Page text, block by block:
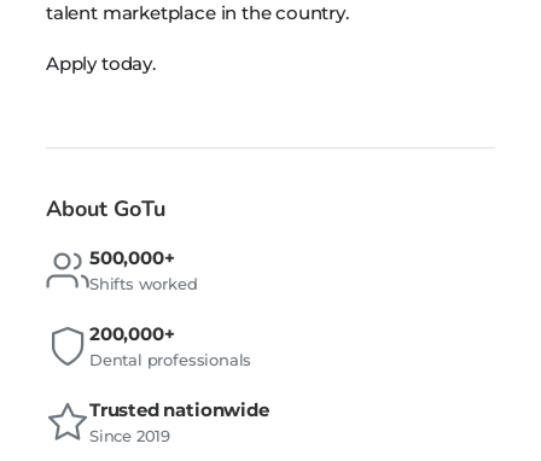
talent marketplace in the country.
Apply today.
About GoTu
500,000+
Shifts worked
200,000+
Dental professionals
Trusted nationwide
Since 2019